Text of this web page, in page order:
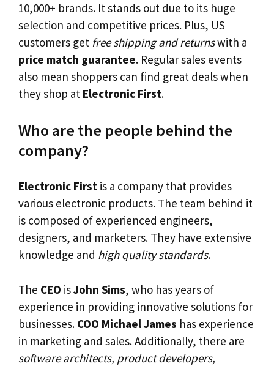
10,000+ brands. It stands out due to its huge
selection and competitive prices. Plus, US
customers get free shipping and returnswith a
price match guarantee. Regular sales events
also mean shoppers can find great deals when
they shop at Electronic First.
Who are the people behind the
company?
Electronic First is a company that provides
various electronic products. The team behind it
is composed of experienced engineers,
designers, and marketers. They have extensive
knowledge and high quality standards.
The CEO isJohn Sims, who has years of
experience in providing innovative solutions for
businesses. COO Michael James has experience
in marketing and sales. Additionally, there are
software architects, product developers,